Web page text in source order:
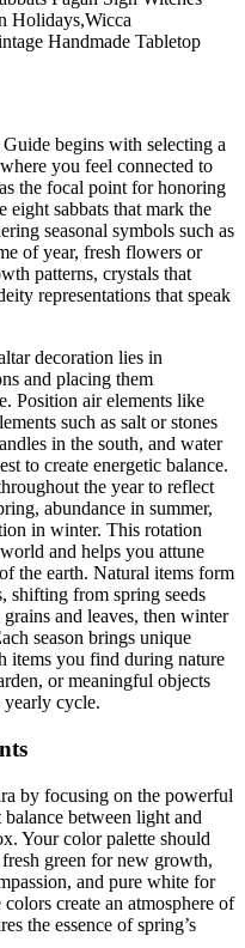
Holidays,Wicca
Handmade Tabletop
begins with selecting a
you feel connected to
the focal point for honoring
eight sabbats that mark the
seasonal symbols such as
of year, fresh flowers or
patterns, crystals that
representations that speak
decoration lies in
and placing them
Position air elements like
such as salt or stones
in the south, and water
to create energetic balance.
the year to reflect
abundance in summer,
in winter. This rotation
and helps you attune
the earth. Natural items form
shifting from spring seeds
and leaves, then winter
season brings unique
items you find during nature
or meaningful objects
yearly cycle.
by focusing on the powerful
between light and
Your color palette should
green for new growth,
and pure white for
create an atmosphere of
the essence of spring’s